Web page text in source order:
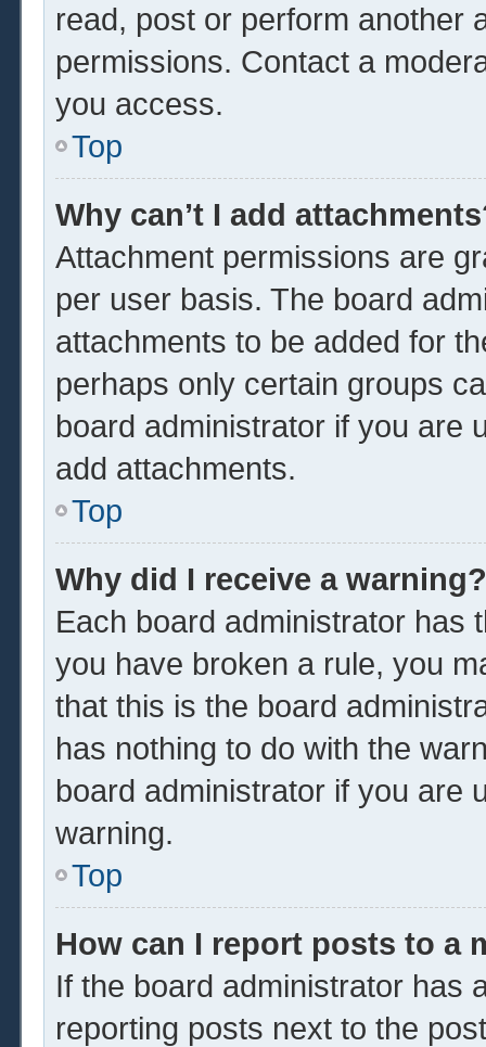
read, post or perform another
permissions. Contact a
you access.
Top
Why can’t I add
Attachment permissions are
per user basis. The board
attachments to be added for
perhaps only certain groups
board administrator if you are
add attachments.
Top
Why did I receive a warning?
Each board administrator has
you have broken a rule, you
that this is the board
has nothing to do with the
board administrator if you are
warning.
Top
How can I report posts to a
If the board administrator has
reporting posts next to the